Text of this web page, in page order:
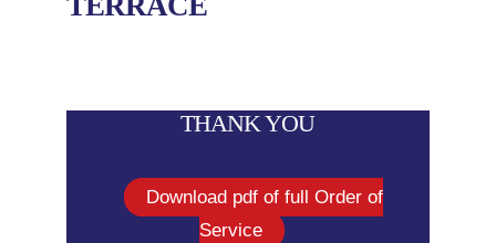
THANK YOU
Download pdf of full Order of
Service